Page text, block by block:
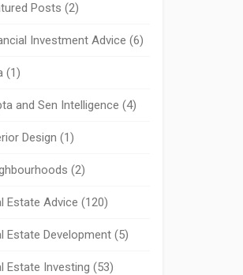
Posts (2)
Investment Advice (6)
(1)
and Sen Intelligence (4)
Design (1)
(2)
Estate Advice (120)
Estate Development(5)
Estate Investing (53)